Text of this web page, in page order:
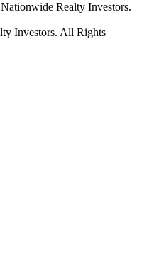
Realty Investors.
Investors. All Rights